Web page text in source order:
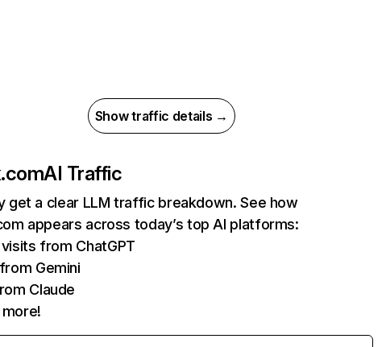
Show traffic details →
AI Traffic
get a clear LLM traffic breakdown. See how
appears across today’s top AI platforms:
from ChatGPT
Gemini
Claude